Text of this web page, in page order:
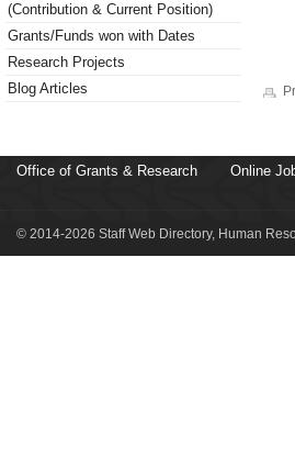
(Contribution & Current Position)
Grants/Funds won with Dates
Research Projects
Blog Articles
Office of Grants & Research Online
© 2014-2026 Staff Web Directory, Human